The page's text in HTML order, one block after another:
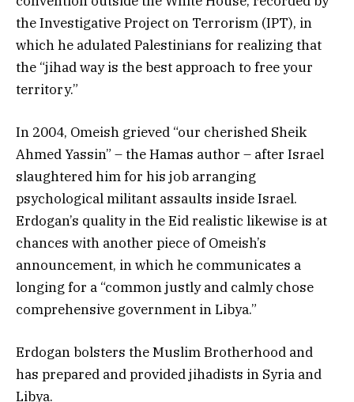
the Investigative Project on Terrorism (IPT), in
which he adulated Palestinians for realizing that
the “jihad way is the best approach to free your
territory.”
In 2004, Omeish grieved “our cherished Sheik
Ahmed Yassin” – the Hamas author – after Israel
slaughtered him for his job arranging
psychological militant assaults inside Israel.
Erdogan’s quality in the Eid realistic likewise is at
chances with another piece of Omeish’s
announcement, in which he communicates a
longing for a “common justly and calmly chose
comprehensive government in Libya.”
Erdogan bolsters the Muslim Brotherhood and
has prepared and provided jihadists in Syria and
Libya.